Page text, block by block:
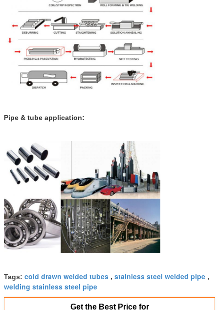
Pipe & tube application:
Tags: cold drawn welded tubes , stainless steel welded pipe ,
welding stainless steel pipe
Get the Best Price for